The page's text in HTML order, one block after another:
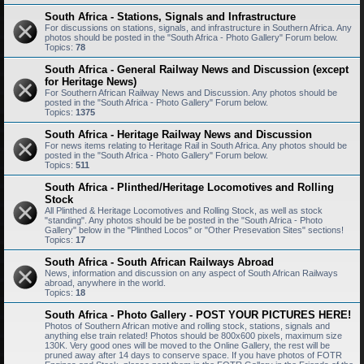
South Africa - Stations, Signals and Infrastructure
For discussions on stations, signals, and infrastructure in Southern Africa. Any
photos should be posted in the "South Africa - Photo Gallery" Forum below.
Topics: 78
South Africa - General Railway News and Discussion (except
for Heritage News)
For Southern African Railway News and Discussion. Any photos should be
posted in the "South Africa - Photo Gallery" Forum below.
Topics: 1375
South Africa - Heritage Railway News and Discussion
For news items relating to Heritage Rail in South Africa. Any photos should be
posted in the "South Africa - Photo Gallery" Forum below.
Topics: 511
South Africa - Plinthed/Heritage Locomotives and Rolling
Stock
All Plinthed & Heritage Locomotives and Rolling Stock, as well as stock
"standing". Any photos should be be posted in the "South Africa - Photo
Gallery" below in the "Plinthed Locos" or "Other Presevation Sites" sections!
Topics: 17
South Africa - South African Railways Abroad
News, information and discussion on any aspect of South African Railways
abroad, anywhere in the world.
Topics: 18
South Africa - Photo Gallery - POST YOUR PICTURES HERE!
Photos of Southern African motive and rolling stock, stations, signals and
anything else train related! Photos should be 800x600 pixels, maximum size
130K. Very good ones will be moved to the Online Gallery, the rest will be
pruned away after 14 days to conserve space. If you have photos of FOTR